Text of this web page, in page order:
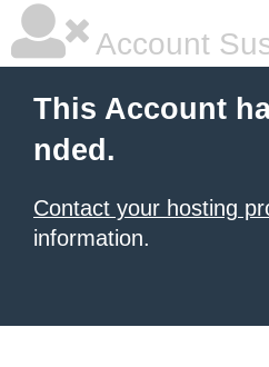
Account
This Account
nded.
Contact your hosting
information.